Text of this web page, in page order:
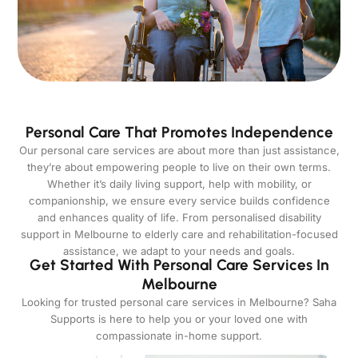
Personal Care That Promotes Independence
Our personal care services are about more than just assistance,
they’re about empowering people to live on their own terms.
Whether it’s daily living support, help with mobility, or
companionship, we ensure every service builds confidence
and enhances quality of life. From personalised disability
support in Melbourne to elderly care and rehabilitation-focused
assistance, we adapt to your needs and goals.
Get Started With Personal Care Services In
Melbourne
Looking for trusted personal care services in Melbourne? Saha
Supports is here to help you or your loved one with
compassionate in-home support.